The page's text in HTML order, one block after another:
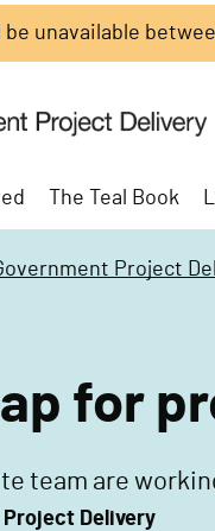
be unavailable
The Teal Book
Project
for
team are
Project Delivery